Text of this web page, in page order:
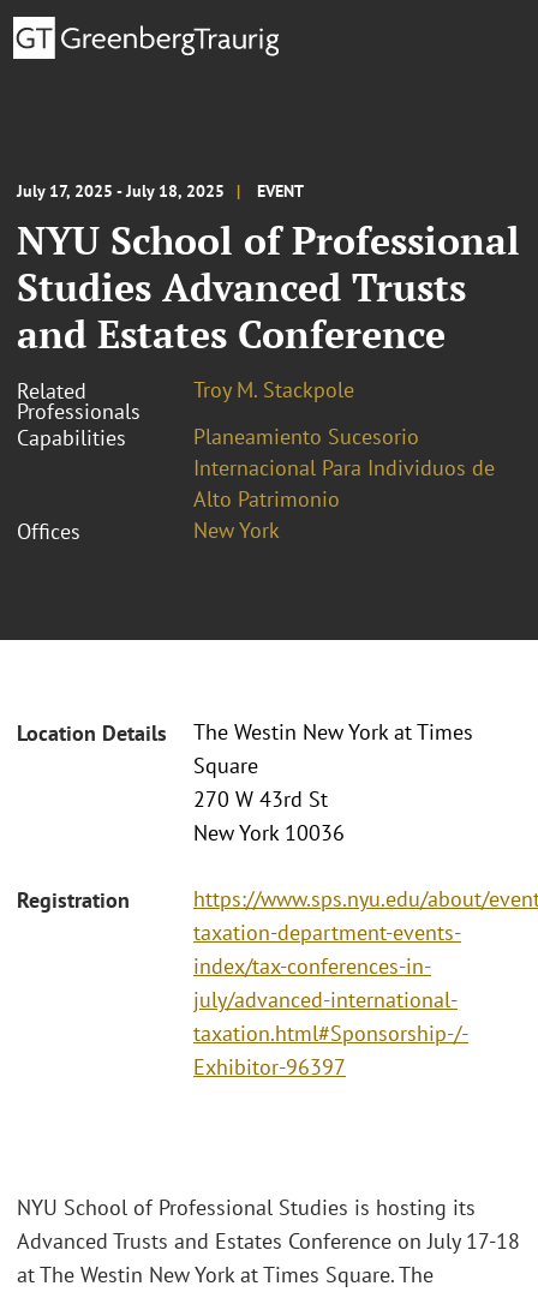
July 17, 2025 - July 18, 2025 EVENT
NYU School of Professional
Studies Advanced Trusts
and Estates Conference
Related
Professionals
Troy M. Stackpole
Capabilities
Planeamiento Sucesorio
Internacional Para Individuos de
Alto Patrimonio
Offices
New York
Location Details
The Westin New York at Times
Square
270 W 43rd St
New York 10036
Registration
https://www.sps.nyu.edu/about/
taxation-department-events-
index/tax-conferences-in-
july/advanced-international-
taxation.html#Sponsorship-/-
Exhibitor-96397
NYU School of Professional Studies is hosting its
Advanced Trusts and Estates Conference on July 17-18
at The Westin New York at Times Square. The